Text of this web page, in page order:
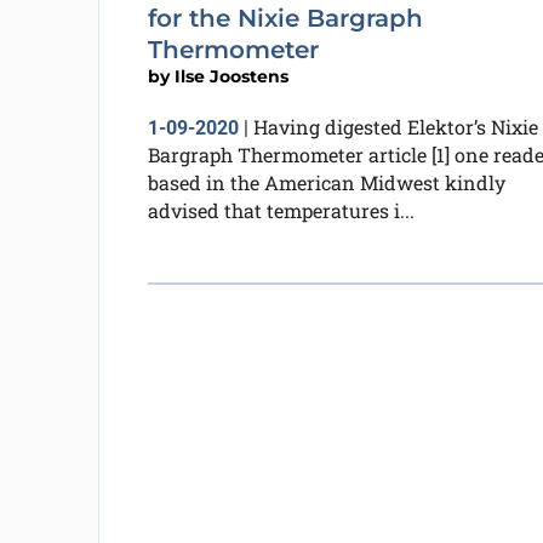
for the Nixie Bargraph
Thermometer
by Ilse Joostens
1-09-2020| Having digested Elektor’s Nixie
Bargraph Thermometer article [1] one
based in the American Midwest kindly
advised that temperatures i...